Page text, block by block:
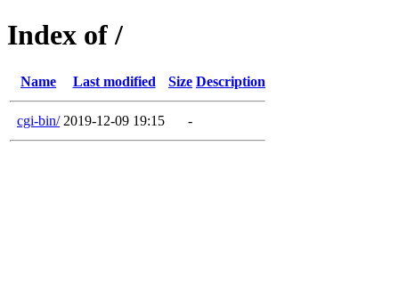
Index of /
Name Last modified Size Description
cgi-bin/ 2019-12-09 19:15 -